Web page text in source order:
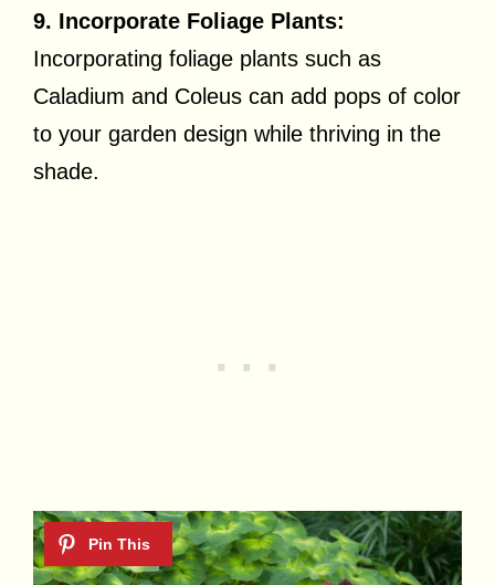
9. Incorporate Foliage Plants:
Incorporating foliage plants such as
Caladium and Coleus can add pops of color
to your garden design while thriving in the
shade.